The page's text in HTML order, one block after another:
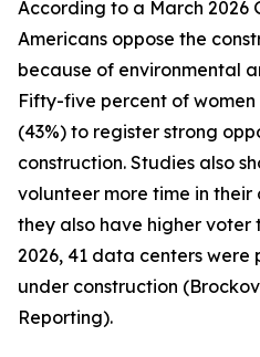
According to a March 2026
Americans oppose the
because of environmental
Fifty-five percent of
(43%) to register strong
construction. Studies also
volunteer more time in their
they also have higher voter
2026, 41 data centers were
under construction
Reporting).